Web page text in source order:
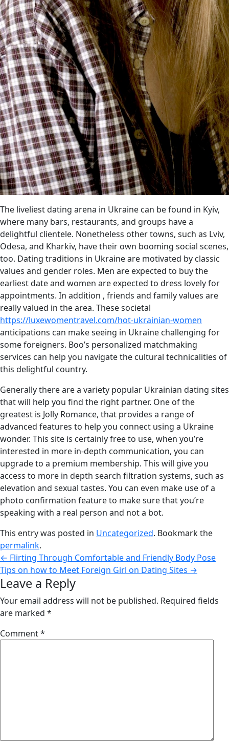
The liveliest dating arena in Ukraine can be found in Kyiv,
where many bars, restaurants, and groups have a
delightful clientele. Nonetheless other towns, such as Lviv,
Odesa, and Kharkiv, have their own booming social scenes,
too. Dating traditions in Ukraine are motivated by classic
values and gender roles. Men are expected to buy the
earliest date and women are expected to dress lovely for
appointments. In addition , friends and family values are
really valued in the area. These societal
https://luxewomentravel.com/hot-ukrainian-women
anticipations can make seeing in Ukraine challenging for
some foreigners. Boo’s personalized matchmaking
services can help you navigate the cultural technicalities of
this delightful country.
Generally there are a variety popular Ukrainian dating sites
that will help you find the right partner. One of the
greatest is Jolly Romance, that provides a range of
advanced features to help you connect using a Ukraine
wonder. This site is certainly free to use, when you’re
interested in more in-depth communication, you can
upgrade to a premium membership. This will give you
access to more in depth search filtration systems, such as
elevation and sexual tastes. You can even make use of a
photo confirmation feature to make sure that you’re
speaking with a real person and not a bot.
This entry was posted in Uncategorized. Bookmark the
permalink.
← Flirting Through Comfortable and Friendly Body Pose
Tips on how to Meet Foreign Girl on Dating Sites →
Leave a Reply
Your email address will not be published. Required fields
are marked *
Comment*